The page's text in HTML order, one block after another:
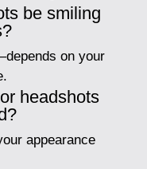
be smiling
on your
headshots
appearance